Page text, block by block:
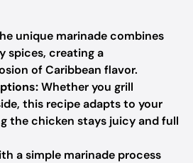
unique marinade combines
spices, creating a
of Caribbean flavor.
Whether you grill
this recipe adapts to your
the chicken stays juicy and full
a simple marinade process